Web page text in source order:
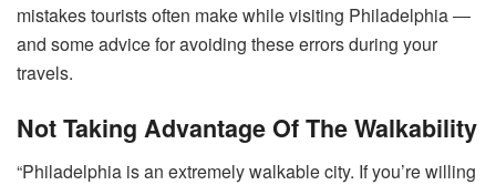
mistakes tourists often make while visiting Philadelphia ―
and some advice for avoiding these errors during your
travels.
Not Taking Advantage Of The Walkability
“Philadelphia is an extremely walkable city. If you’re willing